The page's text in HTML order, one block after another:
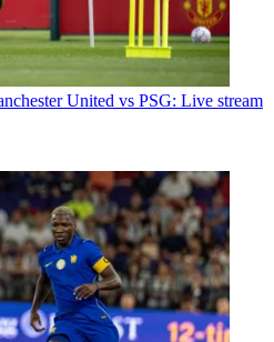
United vs PSG: Live stream